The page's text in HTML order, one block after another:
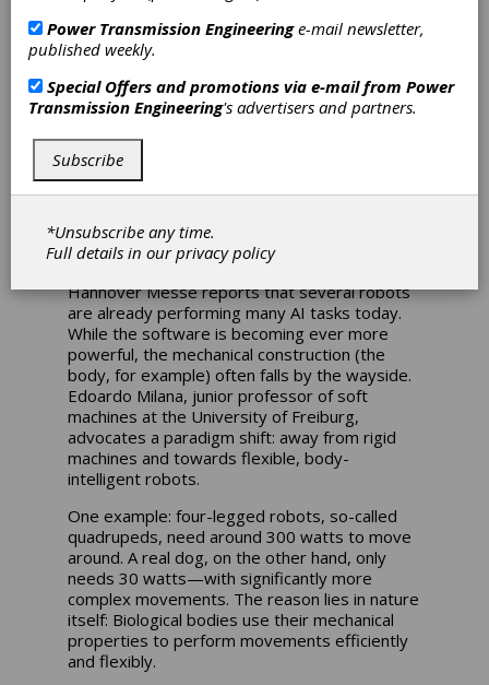
humanoids and AI, the revival of reinforcement
learning and AI utilization. As AI implementation
becomes easier for manufacturers, the focus
opportunities across the entire industrial
sector.
Intelligent
Robots/Intelligent
Bodies
Hannover Messe reports that several robots
are already performing many AI tasks today.
While the software is becoming ever more
powerful, the mechanical construction (the
body, for example) often falls by the wayside.
Edoardo Milana, junior professor of soft
machines at the University of Freiburg,
advocates a paradigm shift: away from rigid
machines and towards flexible, body-
intelligent robots.
One example: four-legged robots, so-called
quadrupeds, need around 300 watts to move
around. A real dog, on the other hand, only
needs 30 watts—with significantly more
complex movements. The reason lies in nature
itself: Biological bodies use their mechanical
properties to perform movements efficiently
and flexibly.
Power Transmission Engineeringe-mail newsletter,
published weekly.
Special Offers and promotions via e-mail from Power
Transmission Engineering's advertisers and partners.
Subscribe
*Unsubscribe any time.
Full details in ourprivacy policy